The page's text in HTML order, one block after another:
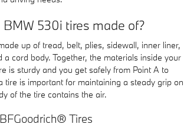
530i tires made of?
up of tread, belt, plies, sidewall, inner liner,
a cord body. Together, the materials inside your
is sturdy and you get safely from Point A to
tire is important for maintaining a steady grip on
of the tire contains the air.
Tires